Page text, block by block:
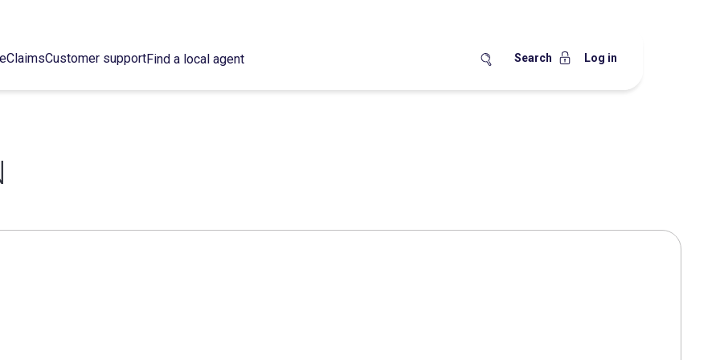
ClaimsCustomer supportFind a local agent Search Log in